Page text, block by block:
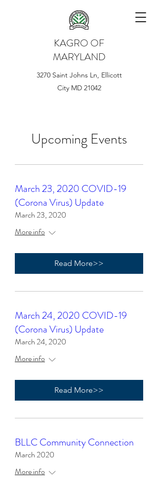
KAGRO OF
MARYLAND
3270 Saint Johns Ln, Ellicott
City MD 21042
Upcoming Events
March 23, 2020 COVID-19
(Corona Virus) Update
March 23, 2020
More info
Read More>>
March 24, 2020 COVID-19
(Corona Virus) Update
March 24, 2020
More info
Read More>>
BLLC Community Connection
March 2020
More info